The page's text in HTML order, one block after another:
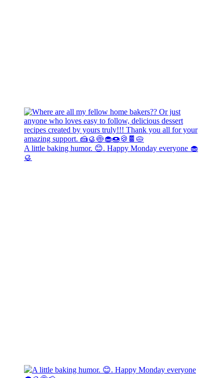
A little baking humor. 😊. Happy Monday everyone 🧁
🥮